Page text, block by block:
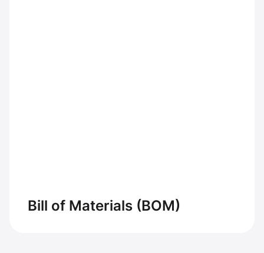
Bill of Materials (BOM)